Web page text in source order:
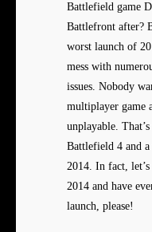
Battlefield game
Battlefront after?
worst launch of
mess with
issues. Nobody
multiplayer game
unplayable.
Battlefield 4 and
2014. In fact,
2014 and have
launch, please!